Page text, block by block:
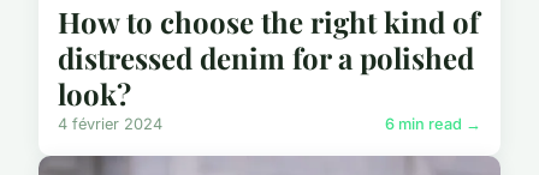
How to choose the right kind of
distressed denim for a polished
look?
4 février 2024 6 min read →